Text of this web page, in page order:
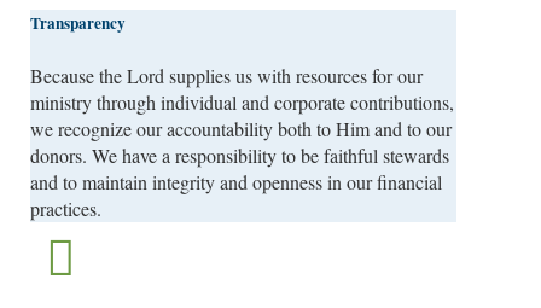
Transparency
Because the Lord supplies us with resources for our
ministry through individual and corporate contributions,
we recognize our accountability both to Him and to our
donors. We have a responsibility to be faithful stewards
and to maintain integrity and openness in our financial
practices.
